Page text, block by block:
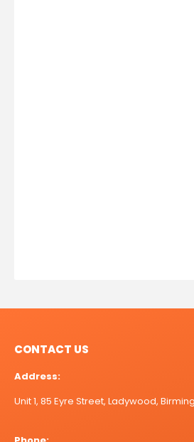
CONTACT US
Address:
Unit 1, 85 Eyre Street, Ladywood,